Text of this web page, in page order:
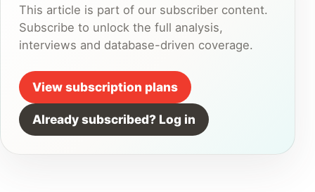
This article is part of our subscriber content.
Subscribe to unlock the full analysis,
interviews and database-driven coverage.
View subscription plans
Already subscribed? Log in